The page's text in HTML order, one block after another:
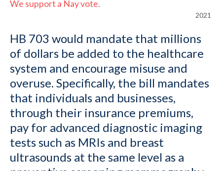
We support a Nay vote.
2021
HB 703 would mandate that millions
of dollars be added to the healthcare
system and encourage misuse and
overuse. Specifically, the bill mandates
that individuals and businesses,
through their insurance premiums,
pay for advanced diagnostic imaging
tests such as MRIs and breast
ultrasounds at the same level as a